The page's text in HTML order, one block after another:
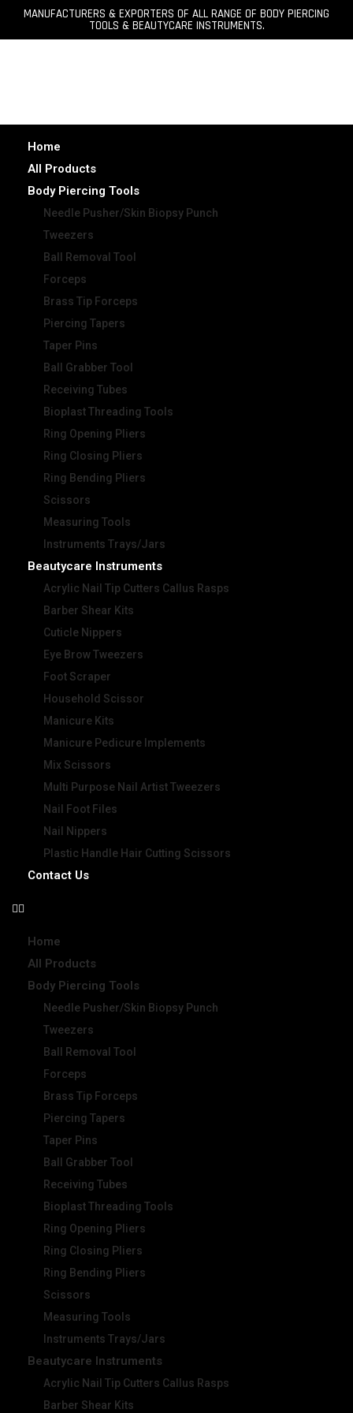
MANUFACTURERS & EXPORTERS OF ALL RANGE OF BODY PIERCING
TOOLS & BEAUTYCARE INSTRUMENTS.
Home
All Products
Body Piercing Tools
Needle Pusher/Skin Biopsy Punch
Tweezers
Ball Removal Tool
Forceps
Brass Tip Forceps
Piercing Tapers
Taper Pins
Ball Grabber Tool
Receiving Tubes
Bioplast Threading Tools
Ring Opening Pliers
Ring Closing Pliers
Ring Bending Pliers
Scissors
Measuring Tools
Instruments Trays/Jars
Beautycare Instruments
Acrylic Nail Tip Cutters Callus Rasps
Barber Shear Kits
Cuticle Nippers
Eye Brow Tweezers
Foot Scraper
Household Scissor
Manicure Kits
Manicure Pedicure Implements
Mix Scissors
Multi Purpose Nail Artist Tweezers
Nail Foot Files
Nail Nippers
Plastic Handle Hair Cutting Scissors
Contact Us
Home
All Products
Body Piercing Tools
Needle Pusher/Skin Biopsy Punch
Tweezers
Ball Removal Tool
Forceps
Brass Tip Forceps
Piercing Tapers
Taper Pins
Ball Grabber Tool
Receiving Tubes
Bioplast Threading Tools
Ring Opening Pliers
Ring Closing Pliers
Ring Bending Pliers
Scissors
Measuring Tools
Instruments Trays/Jars
Beautycare Instruments
Acrylic Nail Tip Cutters Callus Rasps
Barber Shear Kits